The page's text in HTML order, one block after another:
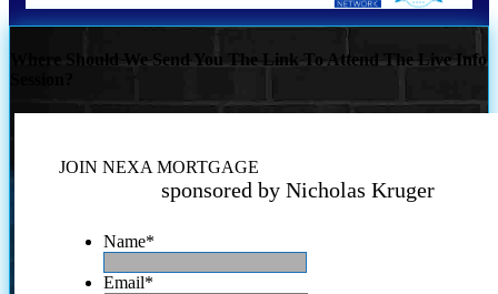
Where Should We Send You The Link To Attend The Live Info
JOIN NEXA MORTGAGE
sponsored by Nicholas Kruger
Name*
Email*